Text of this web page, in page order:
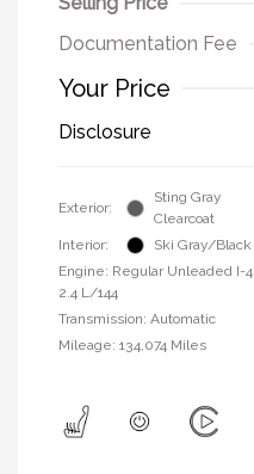
Documentation Fee
Your Price
Disclosure
Exterior:
Sting Gray
Clearcoat
Interior:
Ski Gray/Black
Engine: Regular Unleaded I-4
2.4 L/144
Transmission: Automatic
Mileage: 134,074 Miles